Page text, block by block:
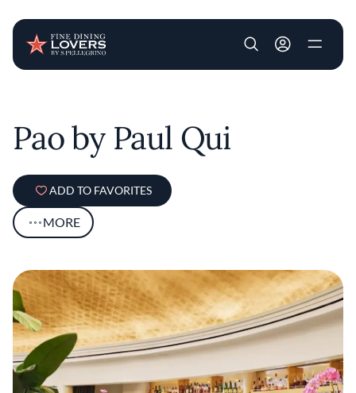
User account
Pao by Paul Qui
ADD TO FAVORITES
MORE